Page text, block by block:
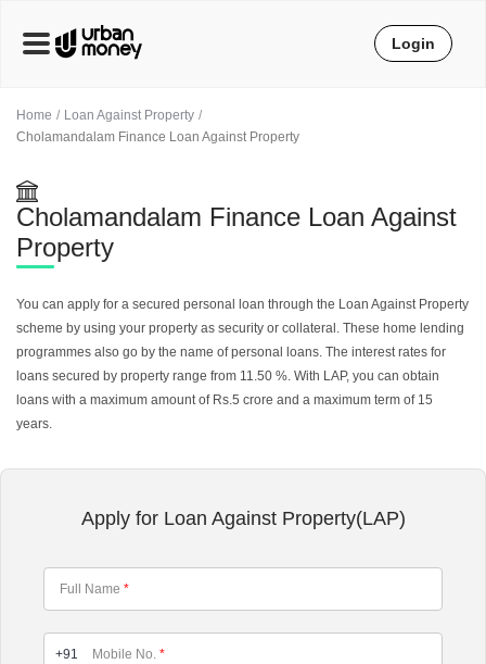
Home
Loan Against Property
Cholamandalam Finance Loan Against Property
Cholamandalam Finance Loan Against
Property
You can apply for a secured personal loan through the Loan Against Property
scheme by using your property as security or collateral. These home lending
programmes also go by the name of personal loans. The interest rates for
loans secured by property range from 11.50 %. With LAP, you can obtain
loans with a maximum amount of Rs.5 crore and a maximum term of 15
years.
Apply for Loan Against Property(LAP)
Full Name *
+91 Mobile No. *
Login